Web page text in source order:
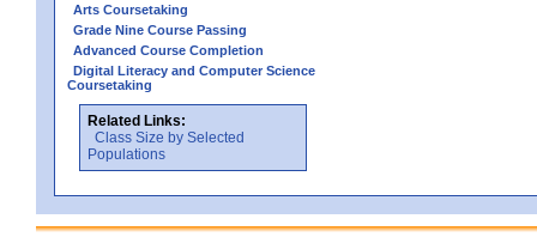
Arts Coursetaking
Grade Nine Course Passing
Advanced Course Completion
Digital Literacy and Computer Science
Coursetaking
Related Links:
Class Size by Selected
Populations